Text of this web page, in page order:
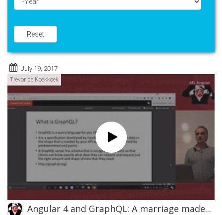
Reset
July 19, 2017
Trevor de Koekkoek
Angular 4 and GraphQL: A marriage made...